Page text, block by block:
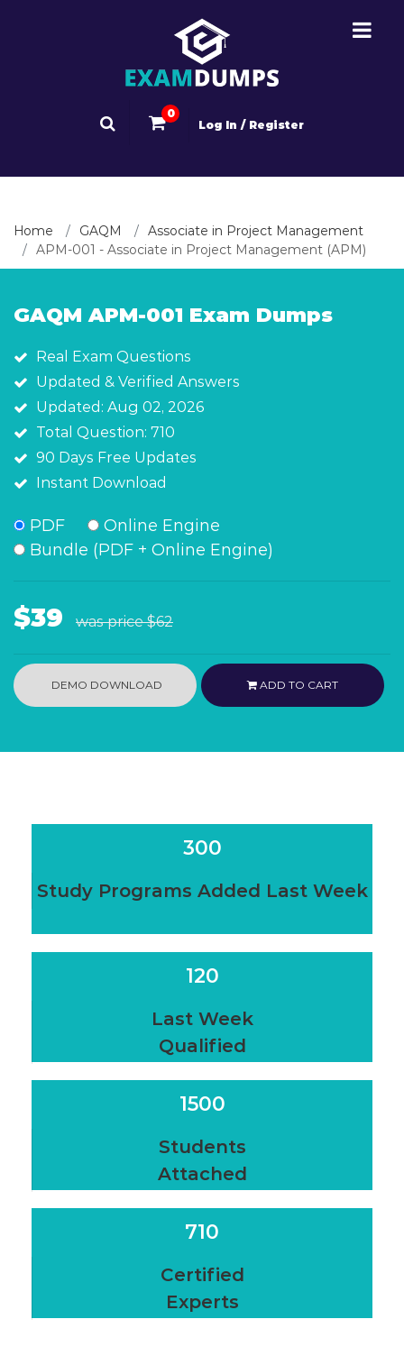
0
Log In / Register
Home GAQM
Associate in Project Management
APM-001 - Associate in Project Management (APM)
GAQM APM-001 Exam Dumps
Real Exam Questions
Updated & Verified Answers
Updated: Aug 02, 2026
Total Question: 710
90 Days Free Updates
Instant Download
PDF
Online Engine
Bundle (PDF + Online Engine)
$39 was price$62
DEMO DOWNLOAD ADD TO CART
300
Study Programs Added Last Week
120
Last Week
Qualified
1500
Students
Attached
710
Certified
Experts